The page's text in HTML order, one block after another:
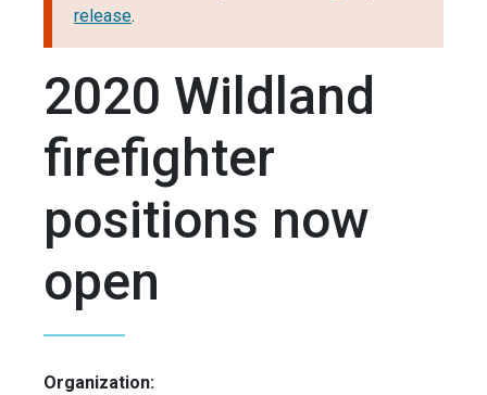
release.
2020 Wildland
firefighter
positions now
open
Organization: